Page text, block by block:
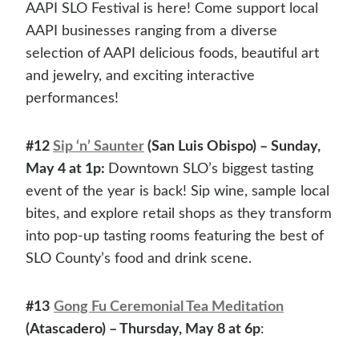
AAPI SLO Festival is here! Come support local
AAPI businesses ranging from a diverse
selection of AAPI delicious foods, beautiful art
and jewelry, and exciting interactive
performances!
#12 Sip ‘n’ Saunter (San Luis Obispo) – Sunday,
May 4 at 1p: Downtown SLO’s biggest tasting
event of the year is back! Sip wine, sample local
bites, and explore retail shops as they transform
into pop-up tasting rooms featuring the best of
SLO County’s food and drink scene.
#13 Gong Fu Ceremonial Tea Meditation
(Atascadero) – Thursday, May 8 at 6p: